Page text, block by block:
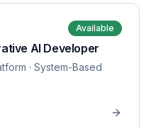
Available
AI Developer
· System-Based